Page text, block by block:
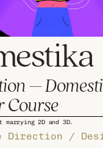
–
Course
marrying 2D and 3D.
Direction /